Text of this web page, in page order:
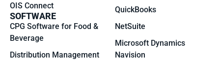
OIS Connect
SOFTWARE
CPG Software for Food &
Beverage
Distribution Management
QuickBooks
NetSuite
Microsoft Dynamics
Navision